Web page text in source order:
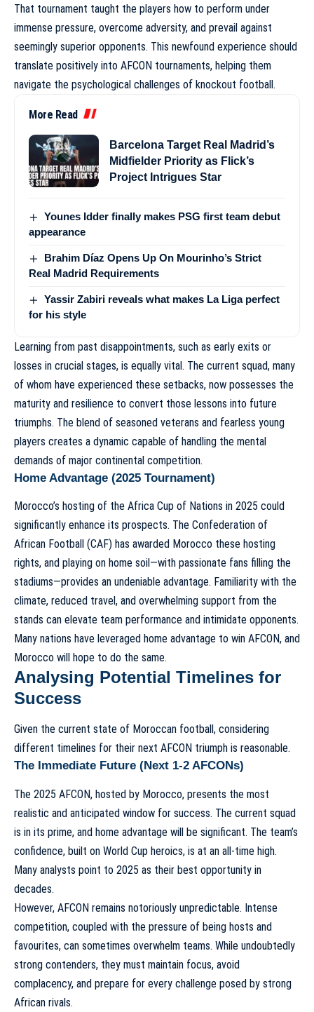
That tournament taught the players how to perform under
immense pressure, overcome adversity, and prevail against
seemingly superior opponents. This newfound experience should
translate positively into AFCON tournaments, helping them
navigate the psychological challenges of knockout football.
More Read
Barcelona Target Real Madrid’s
Midfielder Priority as Flick’s
Project Intrigues Star
Younes Idder finally makes PSG first team debut
appearance
Brahim Díaz Opens Up On Mourinho’s Strict
Real Madrid Requirements
Yassir Zabiri reveals what makes La Liga perfect
for his style
Learning from past disappointments, such as early exits or
losses in crucial stages, is equally vital. The current squad, many
of whom have experienced these setbacks, now possesses the
maturity and resilience to convert those lessons into future
triumphs. The blend of seasoned veterans and fearless young
players creates a dynamic capable of handling the mental
demands of major continental competition.
Home Advantage (2025 Tournament)
Morocco’s hosting of the Africa Cup of Nations in 2025 could
significantly enhance its prospects. The Confederation of
African Football (CAF) has awarded Morocco these hosting
rights, and playing on home soil—with passionate fans filling the
stadiums—provides an undeniable advantage. Familiarity with the
climate, reduced travel, and overwhelming support from the
stands can elevate team performance and intimidate opponents.
Many nations have leveraged home advantage to win AFCON, and
Morocco will hope to do the same.
Analysing Potential Timelines for
Success
Given the current state of Moroccan football, considering
different timelines for their next AFCON triumph is reasonable.
The Immediate Future (Next 1-2 AFCONs)
The 2025 AFCON, hosted by Morocco, presents the most
realistic and anticipated window for success. The current squad
is in its prime, and home advantage will be significant. The team’s
confidence, built on World Cup heroics, is at an all-time high.
Many analysts point to 2025 as their best opportunity in
decades.
However, AFCON remains notoriously unpredictable. Intense
competition, coupled with the pressure of being hosts and
favourites, can sometimes overwhelm teams. While undoubtedly
strong contenders, they must maintain focus, avoid
complacency, and prepare for every challenge posed by strong
African rivals.